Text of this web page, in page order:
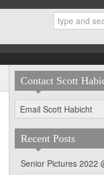
Contact Scott
Email Scott Habicht
Recent Posts
Senior Pictures 2022